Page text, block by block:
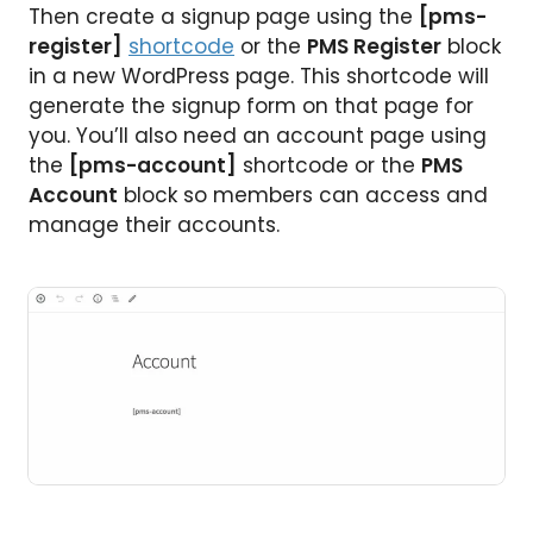
Then create a signup page using the [pms-
register] shortcode or the PMS Register block
in a new WordPress page. This shortcode will
generate the signup form on that page for
you. You’ll also need an account page using
the [pms-account] shortcode or the PMS
Account block so members can access and
manage their accounts.